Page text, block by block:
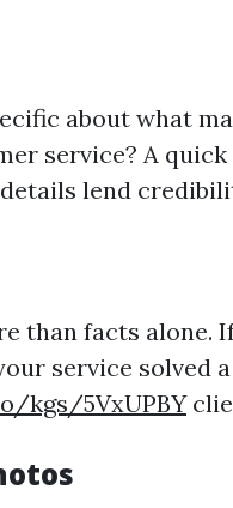
about what
service? A
lend
than facts alone.
service solved
kgs/5VxUPBY